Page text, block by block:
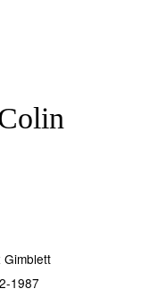
Gimblett
1987